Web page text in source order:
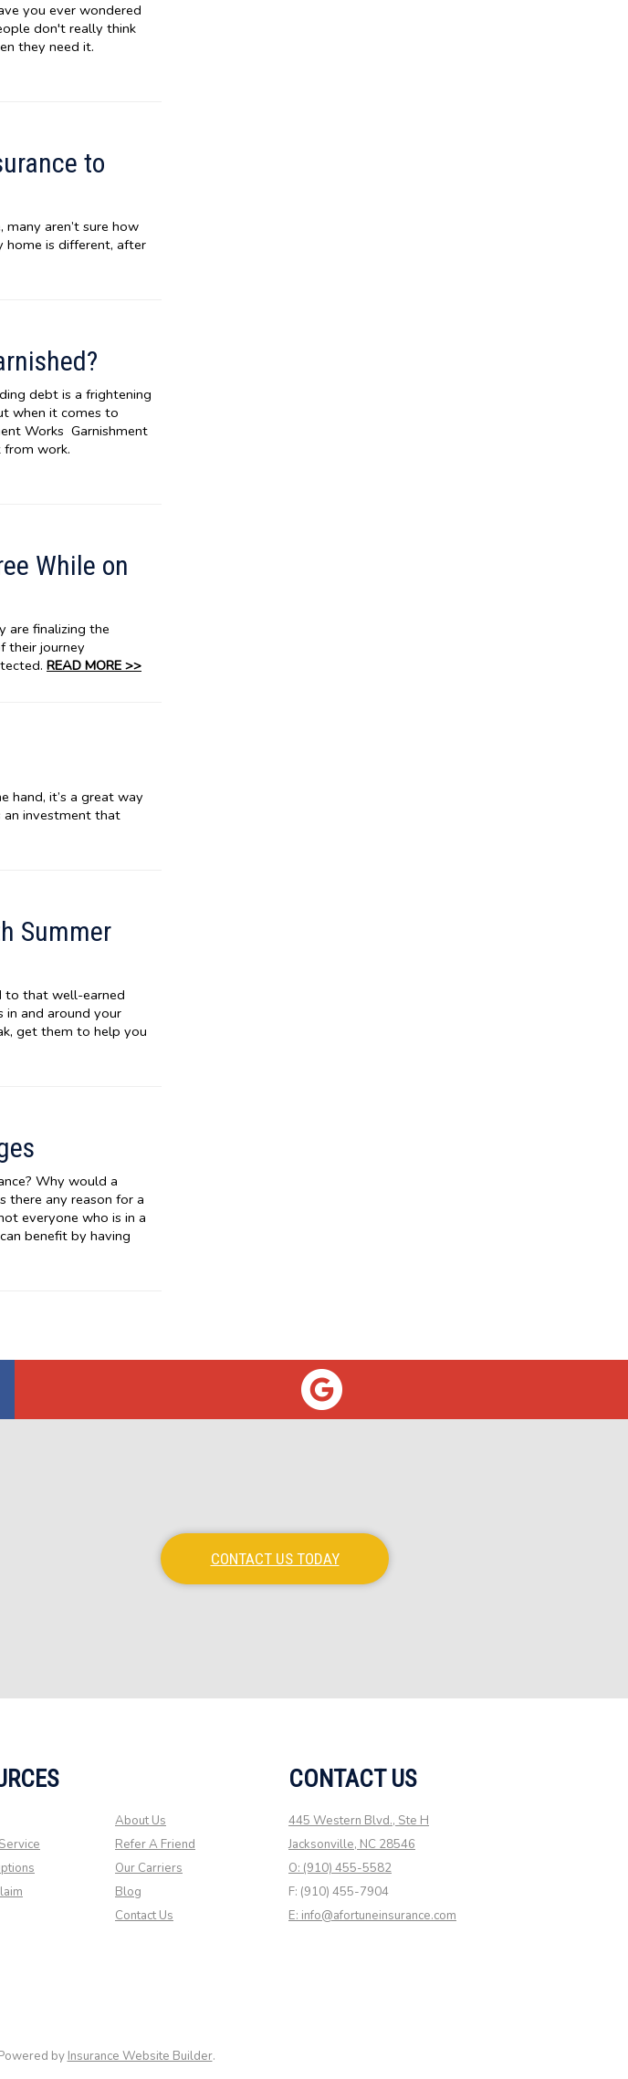
you ever wondered
don't really think
they need it.
to
aren’t sure how
home is different, after
debt is a frightening
when it comes to
Works Garnishment
from work.
While on
are finalizing the
their journey
READ MORE >>
hand, it’s a great way
an investment that
Summer
to that well-earned
in and around your
get them to help you
Why would a
there any reason for a
everyone who is in a
benefit by having
CONTACT US TODAY
About Us
Refer A Friend
Our Carriers
Blog
Contact Us
CONTACT US
445 Western Blvd., Ste H
Jacksonville, NC 28546
O: (910) 455-5582
F: (910) 455-7904
E: info@afortuneinsurance.com
by Insurance Website Builder.